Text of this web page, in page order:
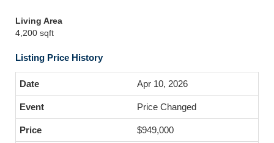
Living Area
4,200 sqft
Listing Price History
Apr 10, 2026
Price Changed
$949,000